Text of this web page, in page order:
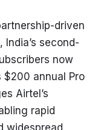
driven
second-
now
$200 annual Pro
Airtel’s
rapid
widespread